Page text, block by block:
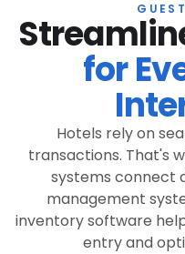
for
Hotels rely on
transactions. That's
systems connect
management
inventory software
entry and